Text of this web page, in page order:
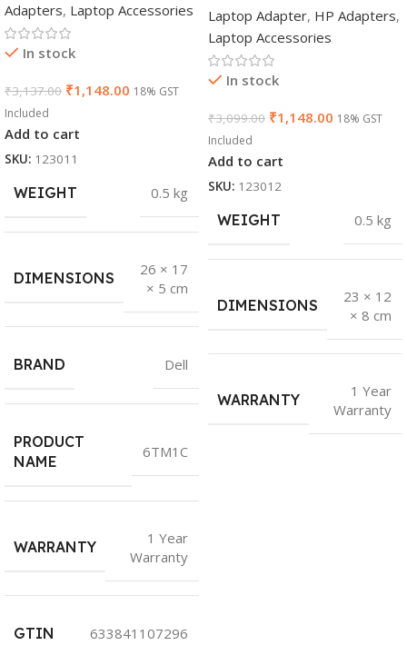
Adapters, Laptop Accessories
In stock
₹3,137.00 ₹1,148.00 18% GST
Included
Add to cart
SKU: 123011
WEIGHT 0.5 kg
DIMENSIONS
26 × 17
× 5 cm
BRAND Dell
PRODUCT
NAME
6TM1C
WARRANTY
1 Year
Warranty
GTIN 633841107296
Laptop Adapter, HP Adapters,
Laptop Accessories
In stock
₹3,099.00 ₹1,148.00 18% GST
Included
Add to cart
SKU: 123012
WEIGHT 0.5 kg
DIMENSIONS
23 × 12
× 8 cm
WARRANTY
1 Year
Warranty